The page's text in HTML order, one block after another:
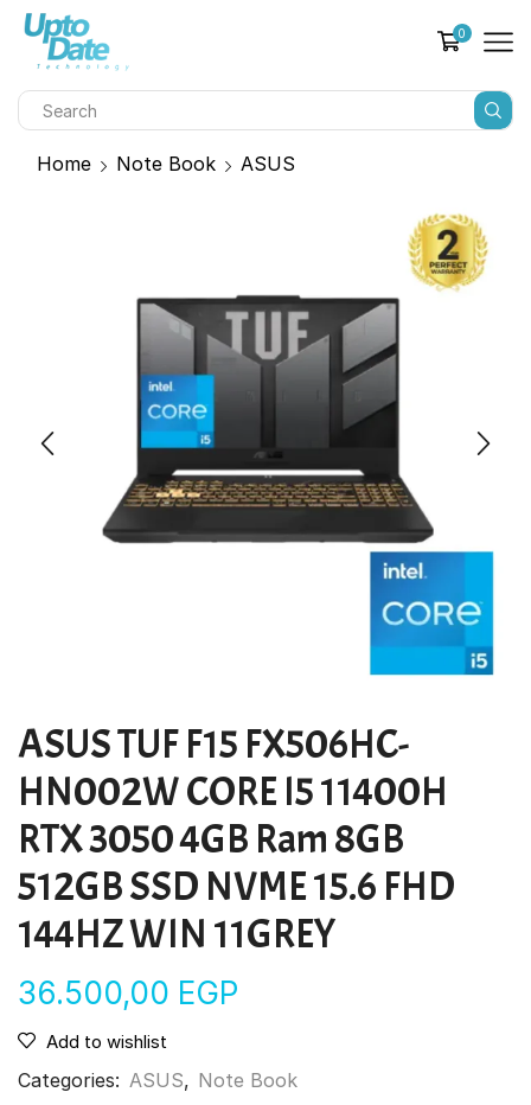
0
Home Note Book ASUS
ASUS TUF F15 FX506HC-
HN002W CORE I5 11400H
RTX 3050 4GB Ram 8GB
512GB SSD NVME 15.6 FHD
144HZ WIN 11GREY
36.500,00 EGP
Add to wishlist
Categories: ASUS, Note Book